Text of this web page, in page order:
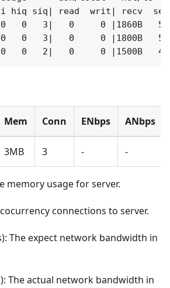
hiq siq| read  writ| recv
0   3|   0     0 |1860B
0   3|   0     0 |1800B
Mem Conn ENbps ANbps
3MB 3 - -
memory usage for server.
connections to server.
The expect network bandwidth in
The actual network bandwidth in